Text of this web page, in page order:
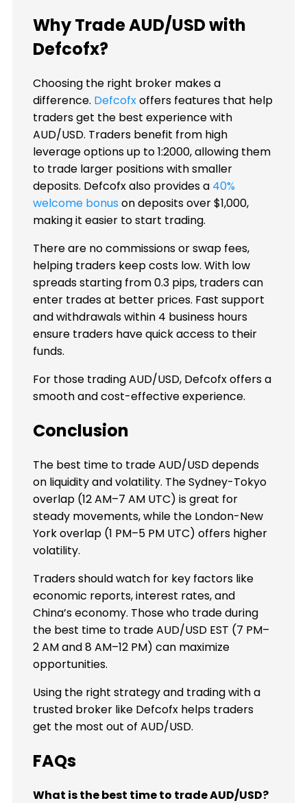
Why Trade AUD/USD with
Defcofx?
Choosing the right broker makes a
difference. Defcofxoffers features that help
traders get the best experience with
AUD/USD. Traders benefit from high
leverage options up to 1:2000, allowing them
to trade larger positions with smaller
deposits. Defcofx also provides a 40%
welcome bonus on deposits over $1,000,
making it easier to start trading.
There are no commissions or swap fees,
helping traders keep costs low. With low
spreads starting from 0.3 pips, traders can
enter trades at better prices. Fast support
and withdrawals within 4 business hours
ensure traders have quick access to their
funds.
For those trading AUD/USD, Defcofx offers a
smooth and cost-effective experience.
Conclusion
The best time to trade AUD/USD depends
on liquidity and volatility. The Sydney-Tokyo
overlap (12 AM–7 AM UTC) is great for
steady movements, while the London-New
York overlap (1 PM–5 PM UTC) offers higher
volatility.
Traders should watch for key factors like
economic reports, interest rates, and
China’s economy. Those who trade during
the best time to trade AUD/USD EST (7 PM–
2 AM and 8 AM–12 PM) can maximize
opportunities.
Using the right strategy and trading with a
trusted broker like Defcofx helps traders
get the most out of AUD/USD.
FAQs
What is the best time to trade AUD/USD?